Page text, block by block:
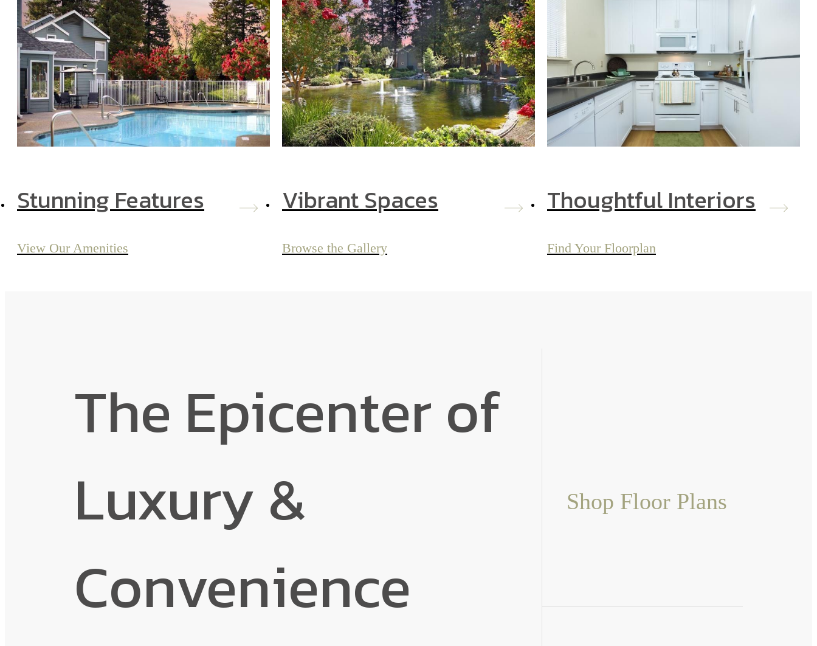
Stunning Features
View Our Amenities
Vibrant Spaces
Browse the Gallery
Thoughtful Interiors
Find Your Floorplan
The Epicenter of
Luxury &
Convenience
Shop Floor Plans